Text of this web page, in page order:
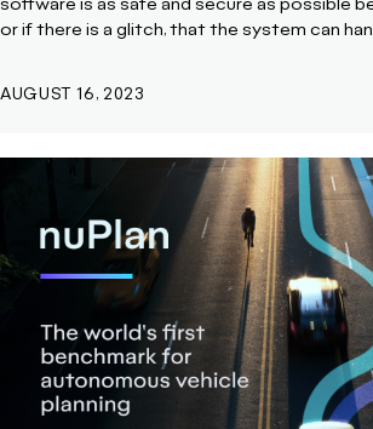
or if there is a glitch, that the system can
AUGUST 16, 2023